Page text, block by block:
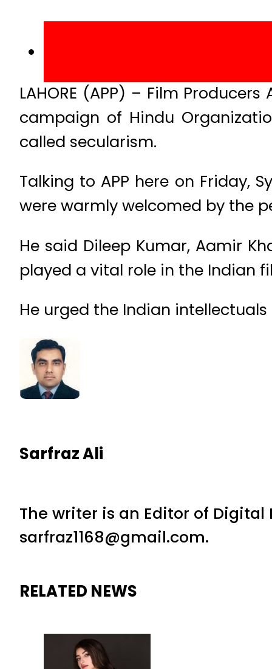
LAHORE (APP) – Film
campaign of Hindu
called secularism.
Talking to APP here on Friday,
were warmly welcomed by the
He said Dileep Kumar, Aamir
played a vital role in the Indian
He urged the Indian
Sarfraz Ali
The writer is an Editor of
sarfraz1168@gmail.com.
RELATED NEWS